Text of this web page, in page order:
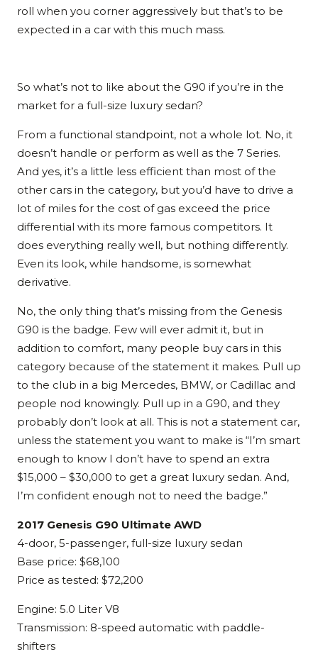
roll when you corner aggressively but that’s to be
expected in a car with this much mass.
So what’s not to like about the G90 if you’re in the
market for a full-size luxury sedan?
From a functional standpoint, not a whole lot. No, it
doesn’t handle or perform as well as the 7 Series.
And yes, it’s a little less efficient than most of the
other cars in the category, but you’d have to drive a
lot of miles for the cost of gas exceed the price
differential with its more famous competitors. It
does everything really well, but nothing differently.
Even its look, while handsome, is somewhat
derivative.
No, the only thing that’s missing from the Genesis
G90 is the badge. Few will ever admit it, but in
addition to comfort, many people buy cars in this
category because of the statement it makes. Pull up
to the club in a big Mercedes, BMW, or Cadillac and
people nod knowingly. Pull up in a G90, and they
probably don’t look at all. This is not a statement car,
unless the statement you want to make is “I’m smart
enough to know I don’t have to spend an extra
$15,000 – $30,000 to get a great luxury sedan. And,
I’m confident enough not to need the badge.”
2017 Genesis G90 Ultimate AWD
4-door, 5-passenger, full-size luxury sedan
Base price: $68,100
Price as tested: $72,200
Engine: 5.0 Liter V8
Transmission: 8-speed automatic with paddle-
shifters